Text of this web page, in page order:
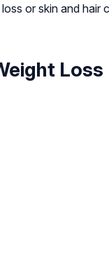
or skin and hair
Loss